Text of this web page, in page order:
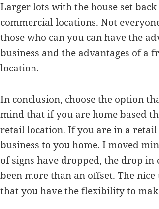
Larger lots with the house set
commercial locations. Not
those who can you can have the
business and the advantages of a
location.
In conclusion, choose the option
mind that if you are home based
retail location. If you are in a
business to you home. I moved
of signs have dropped, the drop in
been more than an offset. The
that you have the flexibility to